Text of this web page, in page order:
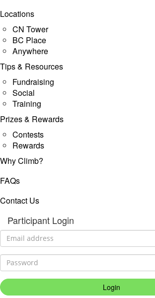
Locations
CN Tower
BC Place
Anywhere
Tips & Resources
Fundraising
Social
Training
Prizes & Rewards
Contests
Rewards
Why Climb?
FAQs
Contact Us
Participant Login
Login